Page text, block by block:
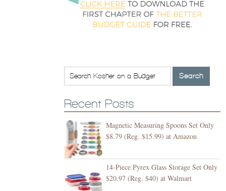
Recent Posts
Magnetic Measuring Spoons Set Only
$8.79 (Reg. $15.99) at Amazon
14-Piece Pyrex Glass Storage Set Only
$20.97 (Reg. $40) at Walmart